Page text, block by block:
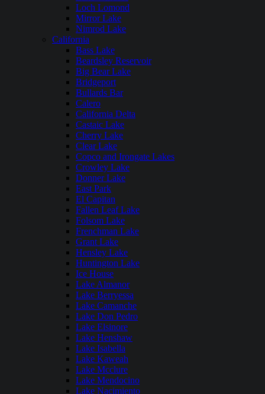
Loch Lomond
Mirror Lake
Nimrod Lake
California
Bass Lake
Beardsley Reservoir
Big Bear Lake
Bridgeport
Bullards Bar
Calero
California Delta
Castaic Lake
Cherry Lake
Clear Lake
Copco and Irongate Lakes
Crowley Lake
Donner Lake
East Park
El Capitan
Fallen Leaf Lake
Folsom Lake
Frenchman Lake
Grant Lake
Hensley Lake
Huntington Lake
Ice House
Lake Almanor
Lake Berryessa
Lake Camanche
Lake Don Pedro
Lake Elsinore
Lake Henshaw
Lake Isabella
Lake Kaweah
Lake Mcclure
Lake Mendocino
Lake Nacimiento